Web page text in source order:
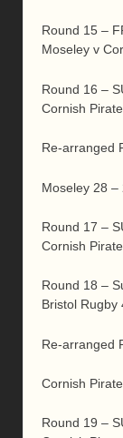
Round 15 –
Moseley v
Round 16 –
Cornish
Re-arranged
Moseley 28 –
Round 17 –
Cornish
Round 18 –
Bristol Rugby
Re-arranged
Cornish
Round 19 –